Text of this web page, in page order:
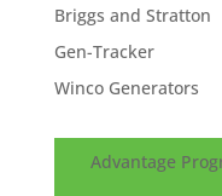
Briggs and Stratton
Gen-Tracker
Winco Generators
Advantage